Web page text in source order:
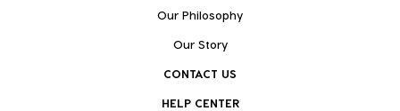
Our Philosophy
Our Story
CONTACT US
HELP CENTER